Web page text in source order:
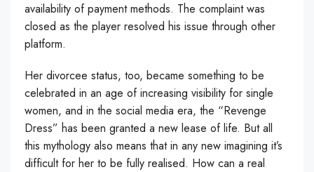
availability of payment methods. The complaint was
closed as the player resolved his issue through other
platform.
Her divorcee status, too, became something to be
celebrated in an age of increasing visibility for single
women, and in the social media era, the “Revenge
Dress” has been granted a new lease of life. But all
this mythology also means that in any new imagining it’s
difficult for her to be fully realised. How can a real